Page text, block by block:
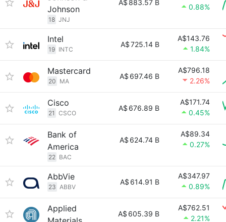
Johnson
18 JNJ
A$ 883.57 B
0.88%
Intel
19 INTC
A$725.14 B
A$143.76
1.84%
Mastercard
20 MA
A$ 697.46 B
A$796.18
2.26%
Cisco
21 CSCO
A$ 676.89 B
A$171.74
0.45%
Bank of
America
22 BAC
A$ 624.74 B
A$89.34
0.27%
AbbVie
23 ABBV
A$ 614.91 B
A$347.97
0.89%
Applied
A$ 605.39 B
A$762.51
2.21%